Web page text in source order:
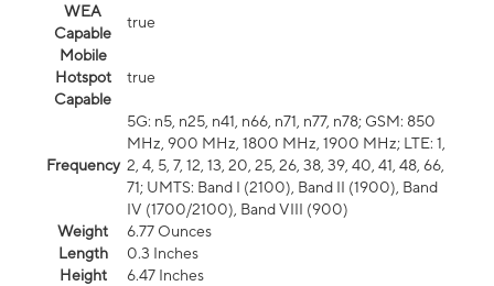
WEA
Capable
true
Mobile
Hotspot
Capable
true
Frequency
5G: n5, n25, n41, n66, n71, n77, n78; GSM: 850
MHz, 900 MHz, 1800 MHz, 1900 MHz; LTE: 1,
2, 4, 5, 7, 12, 13, 20, 25, 26, 38, 39, 40, 41, 48, 66,
71; UMTS: Band I (2100), Band II (1900), Band
IV (1700/2100), Band VIII (900)
Weight
6.77 Ounces
Length
0.3 Inches
Height
6.47 Inches